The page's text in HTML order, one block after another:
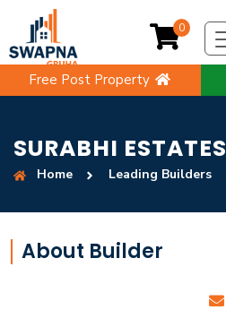
Free Post Property
0
SURABHI ESTATES
Home Leading Builders
About Builder